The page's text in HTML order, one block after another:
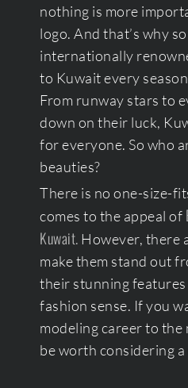
nothing is more
logo. And that’s why
internationally
to Kuwait every
From runway stars to
down on their luck,
for everyone. So who
beauties?
There is no one-size-
comes to the appeal of
Kuwait. However, there
make them stand out
their stunning features
fashion sense. If you
modeling career to the
be worth considering